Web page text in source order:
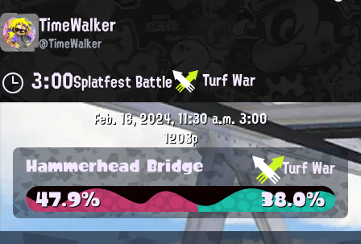
TimeWalker
@TimeWalker
3:00Splatfest Battle Turf War
Feb. 18, 2024, 11:30 a.m.3:00
1203p
Hammerhead Bridge Turf War
47.9% 38.0%